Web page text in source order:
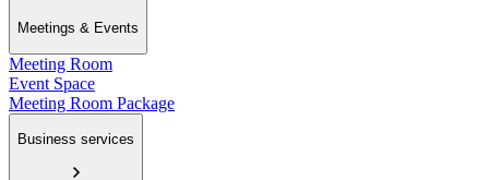
Meetings & Events
Meeting Room
Event Space
Meeting Room Package
Business services